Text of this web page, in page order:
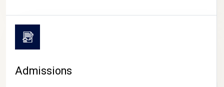
Admissions